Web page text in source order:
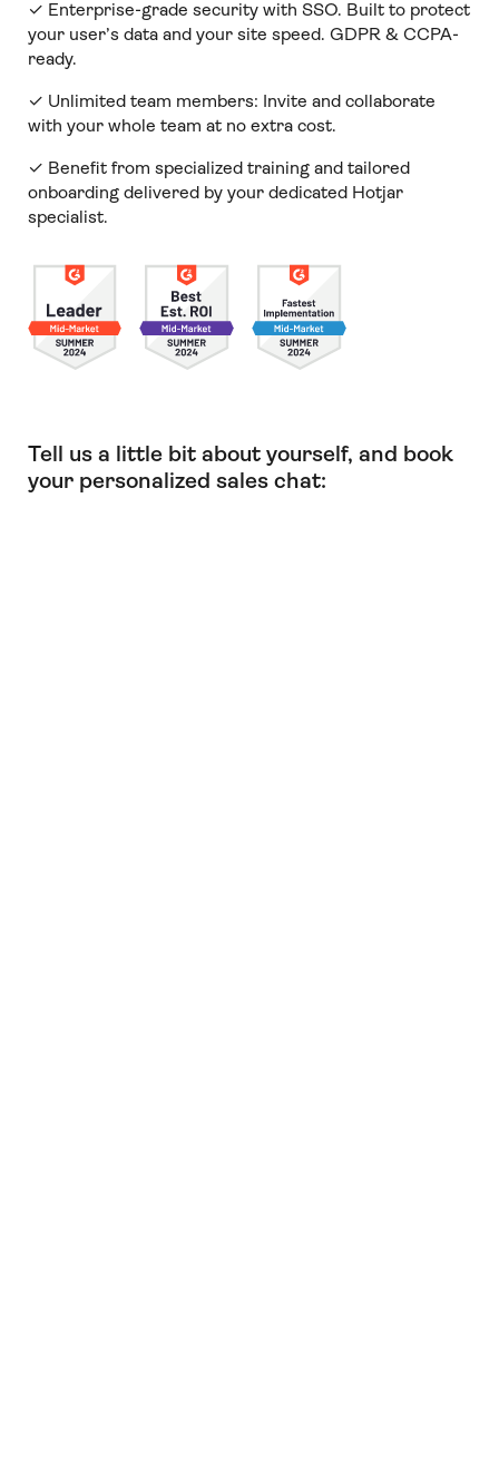
✓ Enterprise-grade security with SSO. Built to protect
your user’s data and your site speed. GDPR & CCPA-
ready.
✓ Unlimited team members: Invite and collaborate
with your whole team at no extra cost.
✓ Benefit from specialized training and tailored
onboarding delivered by your dedicated Hotjar
specialist.
Tell us a little bit about yourself, and book
your personalized sales chat: